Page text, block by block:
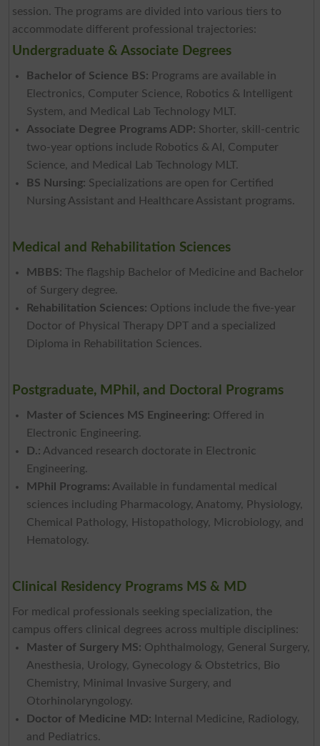
session. The programs are divided into various tiers to
accommodate different professional trajectories:
Undergraduate & Associate Degrees
Bachelor of Science BS: Programs are available in
Electronics, Computer Science, Robotics & Intelligent
System, and Medical Lab Technology MLT.
Associate Degree Programs ADP: Shorter, skill-centric
two-year options include Robotics & AI, Computer
Science, and Medical Lab Technology MLT.
BS Nursing: Specializations are open for Certified
Nursing Assistant and Healthcare Assistant programs.
Medical and Rehabilitation Sciences
MBBS: The flagship Bachelor of Medicine and Bachelor
of Surgery degree.
Rehabilitation Sciences: Options include the five-year
Doctor of Physical Therapy DPT and a specialized
Diploma in Rehabilitation Sciences.
Postgraduate, MPhil, and Doctoral Programs
Master of Sciences MS Engineering: Offered in
Electronic Engineering.
D.: Advanced research doctorate in Electronic
Engineering.
MPhil Programs: Available in fundamental medical
sciences including Pharmacology, Anatomy, Physiology,
Chemical Pathology, Histopathology, Microbiology, and
Hematology.
Clinical Residency Programs MS & MD
For medical professionals seeking specialization, the
campus offers clinical degrees across multiple disciplines:
Master of Surgery MS: Ophthalmology, General Surgery,
Anesthesia, Urology, Gynecology & Obstetrics, Bio
Chemistry, Minimal Invasive Surgery, and
Otorhinolaryngology.
Doctor of Medicine MD: Internal Medicine, Radiology,
and Pediatrics.